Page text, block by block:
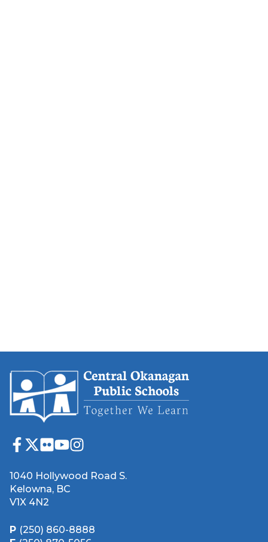
1040 Hollywood Road S.
Kelowna, BC
V1X 4N2
P (250) 860-8888